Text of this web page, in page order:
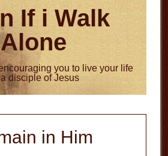
If i Walk
Alone
you to live your life
disciple of Jesus
in Him